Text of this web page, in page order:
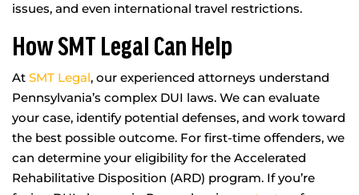
issues, and even international travel restrictions.
How SMT Legal Can Help
At SMT Legal, our experienced attorneys understand
Pennsylvania’s complex DUI laws. We can evaluate
your case, identify potential defenses, and work toward
the best possible outcome. For first-time offenders, we
can determine your eligibility for the Accelerated
Rehabilitative Disposition (ARD) program. If you’re